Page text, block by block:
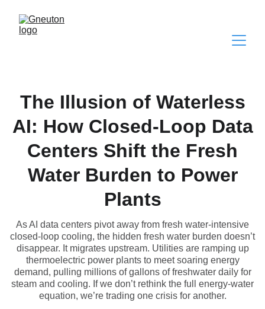
The Illusion of Waterless
AI: How Closed-Loop Data
Centers Shift the Fresh
Water Burden to Power
Plants
As AI data centers pivot away from fresh water-intensive
closed-loop cooling, the hidden fresh water burden doesn’t
disappear. It migrates upstream. Utilities are ramping up
thermoelectric power plants to meet soaring energy
demand, pulling millions of gallons of freshwater daily for
steam and cooling. If we don’t rethink the full energy-water
equation, we’re trading one crisis for another.